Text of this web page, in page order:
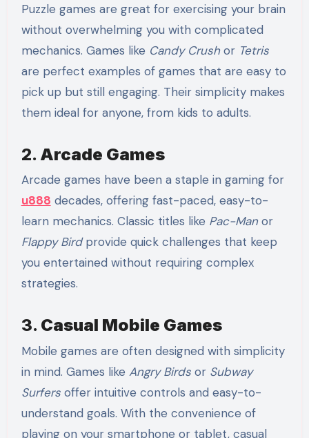
Puzzle games are great for exercising your brain
without overwhelming you with complicated
mechanics. Games like Candy Crushor Tetris
are perfect examples of games that are easy to
pick up but still engaging. Their simplicity makes
them ideal for anyone, from kids to adults.
2. Arcade Games
Arcade games have been a staple in gaming for
u888 decades, offering fast-paced, easy-to-
learn mechanics. Classic titles like Pac-Manor
Flappy Birdprovide quick challenges that keep
you entertained without requiring complex
strategies.
3. Casual Mobile Games
Mobile games are often designed with simplicity
in mind. Games like Angry Birdsor Subway
Surfersoffer intuitive controls and easy-to-
understand goals. With the convenience of
playing on your smartphone or tablet, casual